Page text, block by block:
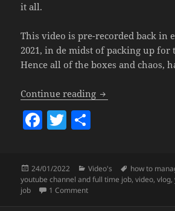
it all.
This video is pre-recorded back in
2021, in de midst of packing up for
Hence all of the boxes and chaos,
Continue reading How To Manage
F
e
b
T
erre
Posted
on
24/01/2022 Categories
Video's Tags
how to
youtube channel and full time job,video,vlog,
job
1 Commenton How To Manage